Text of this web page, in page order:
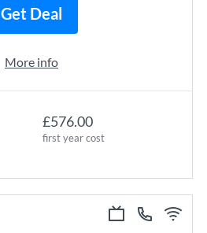
£576.00
first year cost
Get Deal
More info